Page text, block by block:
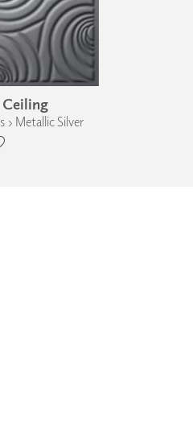
› Metallic Silver